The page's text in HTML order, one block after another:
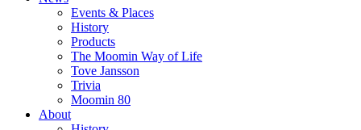
Events & Places
History
Products
The Moomin Way of Life
Tove Jansson
Trivia
Moomin 80
About